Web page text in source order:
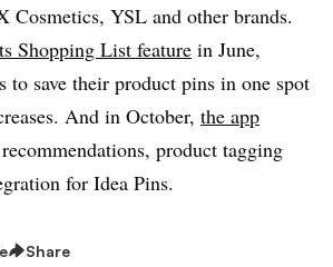
Cosmetics, YSL and other brands.
Shopping List feature in June,
to save their product pins in one spot
And in October, the app
product tagging
for Idea Pins.
Share